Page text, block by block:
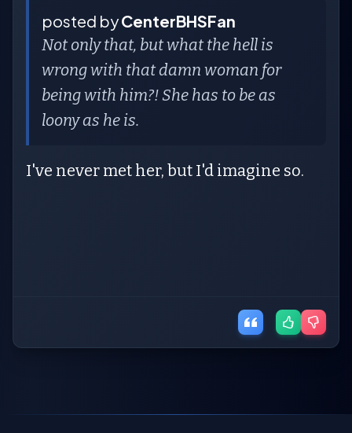
posted byCenterBHSFan
Not only that, but what the hell is
wrong with that damn woman for
being with him?! She has to be as
loony as he is.
I've never met her, but I'd imagine so.